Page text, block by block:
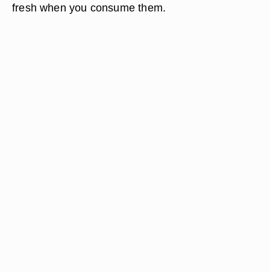
fresh when you consume them.